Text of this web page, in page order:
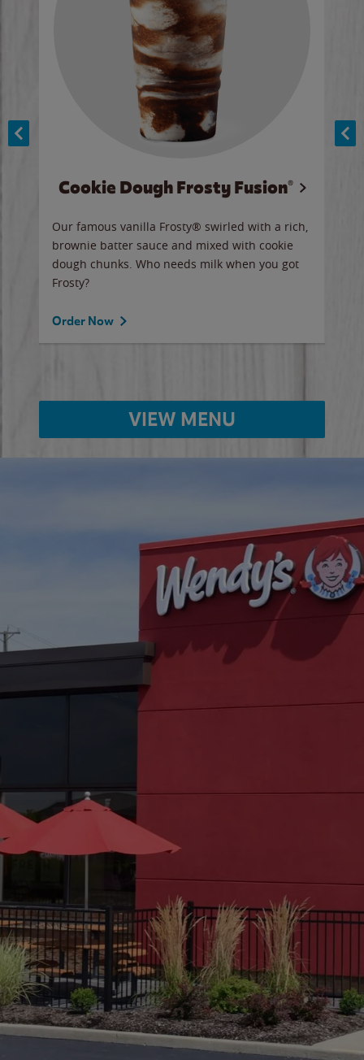
Cookie Dough Frosty Fusion®
Our famous vanilla Frosty® swirled with a rich,
brownie batter sauce and mixed with cookie
dough chunks. Who needs milk when you got
Frosty?
Order Now
VIEW MENU